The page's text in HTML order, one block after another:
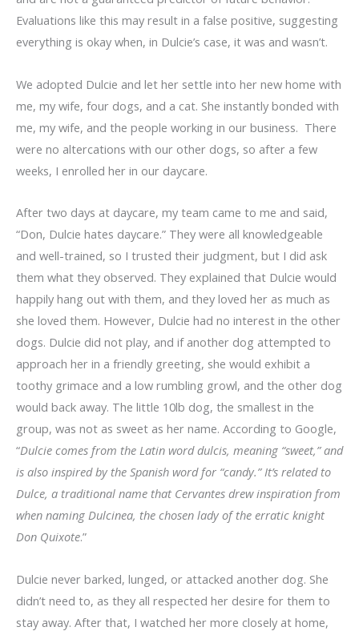
Evaluations like this may result in a false positive, suggesting
everything is okay when, in Dulcie’s case, it was and wasn’t.
We adopted Dulcie and let her settle into her new home with
me, my wife, four dogs, and a cat. She instantly bonded with
me, my wife, and the people working in our business. There
were no altercations with our other dogs, so after a few
weeks, I enrolled her in our daycare.
After two days at daycare, my team came to me and said,
“Don, Dulcie hates daycare.” They were all knowledgeable
and well-trained, so I trusted their judgment, but I did ask
them what they observed. They explained that Dulcie would
happily hang out with them, and they loved her as much as
she loved them. However, Dulcie had no interest in the other
dogs. Dulcie did not play, and if another dog attempted to
approach her in a friendly greeting, she would exhibit a
toothy grimace and a low rumbling growl, and the other dog
would back away. The little 10lb dog, the smallest in the
group, was not as sweet as her name. According to Google,
“Dulcie comes from the Latin word dulcis, meaning “sweet,” and
is also inspired by the Spanish word for “candy.” It’s related to
Dulce, a traditional name that Cervantes drew inspiration from
when naming Dulcinea, the chosen lady of the erratic knight
Don Quixote.”
Dulcie never barked, lunged, or attacked another dog. She
didn’t need to, as they all respected her desire for them to
stay away. After that, I watched her more closely at home,